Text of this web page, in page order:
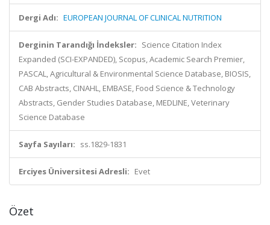
Dergi Adı: EUROPEAN JOURNAL OF CLINICAL NUTRITION
Derginin Tarandığı İndeksler: Science Citation Index
Expanded (SCI-EXPANDED), Scopus, Academic Search Premier,
PASCAL, Agricultural & Environmental Science Database, BIOSIS,
CAB Abstracts, CINAHL, EMBASE, Food Science & Technology
Abstracts, Gender Studies Database, MEDLINE, Veterinary
Science Database
Sayfa Sayıları: ss.1829-1831
Erciyes Üniversitesi Adresli: Evet
Özet